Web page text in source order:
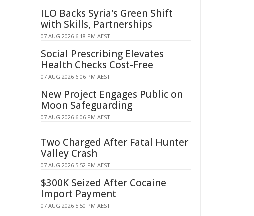
ILO Backs Syria's Green Shift
with Skills, Partnerships
07 AUG 2026 6:18 PM AEST
Social Prescribing Elevates
Health Checks Cost-Free
07 AUG 2026 6:06 PM AEST
New Project Engages Public on
Moon Safeguarding
07 AUG 2026 6:06 PM AEST
Two Charged After Fatal Hunter
Valley Crash
07 AUG 2026 5:52 PM AEST
$300K Seized After Cocaine
Import Payment
07 AUG 2026 5:50 PM AEST